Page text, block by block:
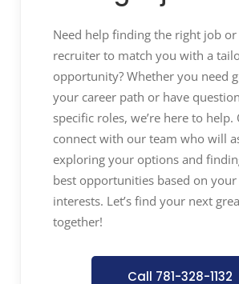
spend to ensure that all
opportunities for strategic,
quality, and financial
identified, tracked, and
Ensure that targeted cost
achieved without placing risk
company’s quality,
timeline requirements.
communication and
synergy and savings targets
business partners and global
message and approach.
Need help finding the right job or
recruiter to match you with a
opportunity? Whether you need
your career path or have
specific roles, we’re here to help.
connect with our team who will
exploring your options and
best opportunities based on
interests. Let’s find your next
together!
Call 781-328-1132